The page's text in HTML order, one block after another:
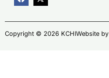
Copyright © 2026 KCHIWebsite by